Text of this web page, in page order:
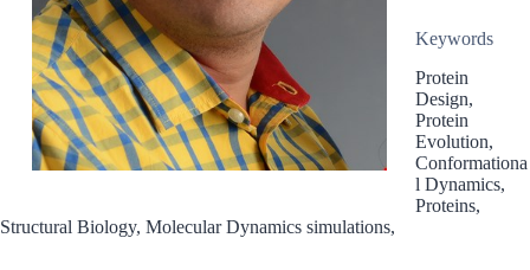
Keywords
Protein
Design,
Protein
Evolution,
Conformationa
l Dynamics,
Proteins,
Structural Biology, Molecular Dynamics simulations,